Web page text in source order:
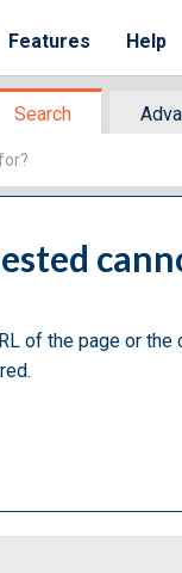
Features Help
Search
of the page or